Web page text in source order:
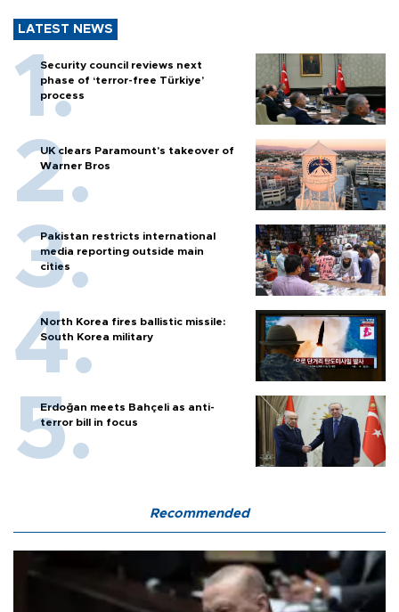
LATEST NEWS
Security council reviews next
phase of ‘terror-free Türkiye’
process
UK clears Paramount's takeover of
Warner Bros
Pakistan restricts international
media reporting outside main
cities
North Korea fires ballistic missile:
South Korea military
Erdoğan meets Bahçeli as anti-
terror bill in focus
Recommended